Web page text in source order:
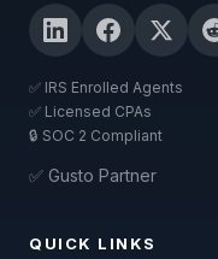
✅ IRS Enrolled Agents
✅ Licensed CPAs
🔒 SOC 2 Compliant
✅ Gusto Partner
QUICK LINKS